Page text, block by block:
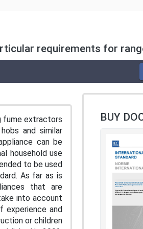
requirements for
fume extractors
and similar
can be
household use
to be used
As far as is
that are
into account
experience and
or children
BUY